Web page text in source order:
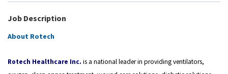
Job Description
About Rotech
Rotech Healthcare Inc. is a national leader in providing ventilators,